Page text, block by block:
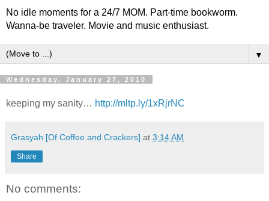
No idle moments for a 24/7 MOM. Part-time bookworm.
Wanna-be traveler. Movie and music enthusiast.
▼
Wednesday, January 27, 2010
keeping my sanity… http://mltp.ly/1xRjrNC
Grasyah [Of Coffee and Crackers] at 3:14 AM
Share
No comments: